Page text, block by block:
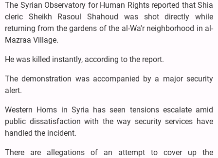
The Syrian Observatory for Human Rights reported that Shia
cleric Sheikh Rasoul Shahoud was shot directly while
returning from the gardens of the al-Wa'r neighborhood in al-
Mazraa Village.
He was killed instantly, according to the report.
The demonstration was accompanied by a major security
alert.
Western Homs in Syria has seen tensions escalate amid
public dissatisfaction with the way security services have
handled the incident.
There are allegations of an attempt to cover up the